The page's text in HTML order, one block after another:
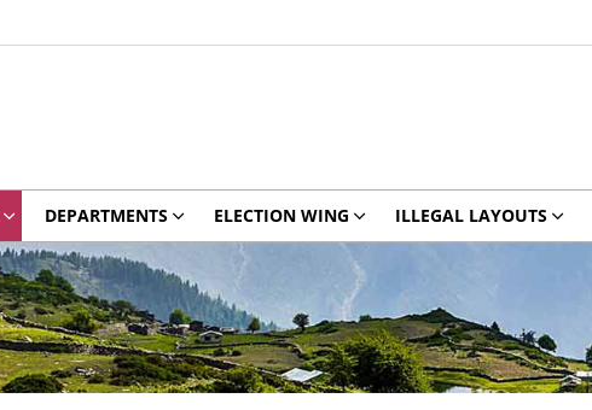
DEPARTMENTS ELECTION WING ILLEGAL LAYOUTS